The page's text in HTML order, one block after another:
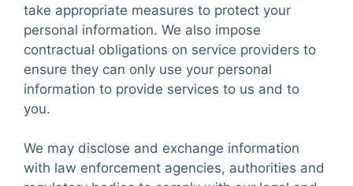
take appropriate measures to protect your
personal information. We also impose
contractual obligations on service providers to
ensure they can only use your personal
information to provide services to us and to
you.
We may disclose and exchange information
with law enforcement agencies, authorities and